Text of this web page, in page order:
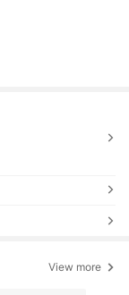
View more